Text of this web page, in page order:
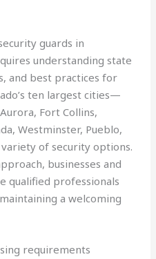
guards in
understanding state
and best practices for
ten largest cities—
Fort Collins,
Westminster, Pueblo,
of security options.
businesses and
qualified professionals
a welcoming
requirements